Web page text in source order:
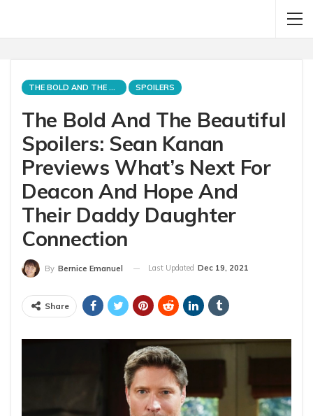
THE BOLD AND THE BEAUTIFUL SPOILERS
The Bold And The Beautiful
Spoilers: Sean Kanan
Previews What’s Next For
Deacon And Hope And
Their Daddy Daughter
Connection
By Bernice Emanuel Last Updated Dec 19, 2021
Share